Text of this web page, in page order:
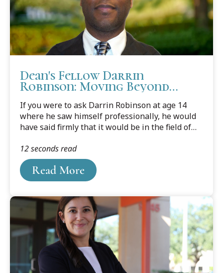
Dean's Fellow Darrin
Robinson: Moving Beyond
Career in the Law
If you were to ask Darrin Robinson at age 14
where he saw himself professionally, he would
have said firmly that it would be in the field of
accepted a position in the U.S. Department of
Defense as a Student Mechanical Engineer
serving at the U.S. Navy’s Naval Underwater
Warfare Center.
Read More
12 seconds read